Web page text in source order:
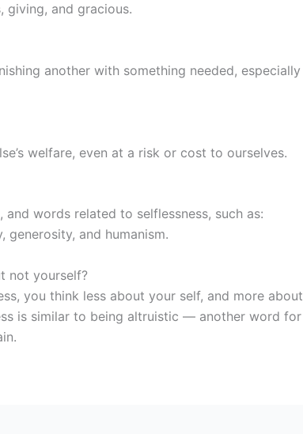
giving, and gracious.
another with something needed, especially
welfare, even at a risk or cost to ourselves.
and words related to selflessness, such as:
generosity, and humanism.
not yourself?
you think less about your self, and more about
is similar to being altruistic — another word for